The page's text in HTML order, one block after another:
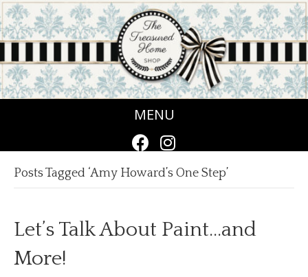
MENU
Posts Tagged ‘Amy Howard’s One Step’
Let’s Talk About Paint…and
More!